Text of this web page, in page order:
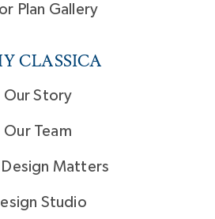
Plan Gallery
CLASSICA
Our Story
Our Team
Matters
Studio